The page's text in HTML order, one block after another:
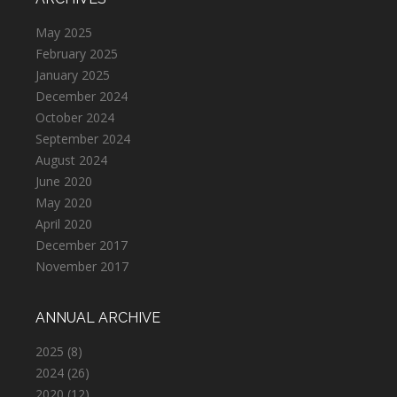
May 2025
February 2025
January 2025
December 2024
October 2024
September 2024
August 2024
June 2020
May 2020
April 2020
December 2017
November 2017
ANNUAL ARCHIVE
2025 (8)
2024 (26)